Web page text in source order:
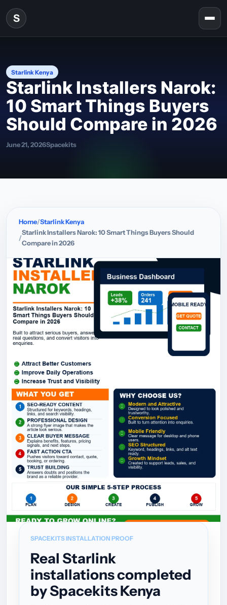
Skip to content
S
Starlink Kenya
Starlink Installers Narok:
10 Smart Things Buyers
Should Compare in 2026
June 21, 2026Spacekits
Home Starlink Kenya
Starlink Installers Narok: 10 Smart Things Buyers Should
Compare in 2026
SPACEKITS INSTALLATION PROOF
Real Starlink
installations completed
by Spacekits Kenya